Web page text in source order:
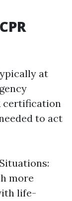
at
certification
to act
more
life-